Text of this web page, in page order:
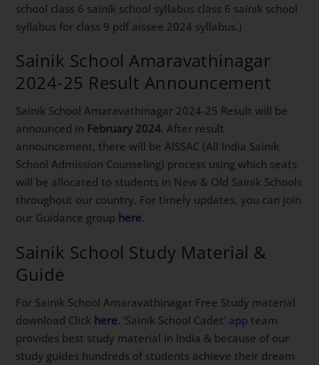
school class 6 sainik school syllabus class 6 sainik school
syllabus for class 9 pdf aissee 2024 syllabus.)
Sainik School Amaravathinagar
2024-25 Result Announcement
Sainik School Amaravathinagar 2024-25 Result will be
announced in February 2024. After result
announcement, there will be AISSAC (All India Sainik
School Admission Counseling) process using which seats
will be allocated to students in New & Old Sainik Schools
throughout our country. For timely updates, you can join
our Guidance group here.
Sainik School Study Material &
Guide
For Sainik School Amaravathinagar Free Study material
download Click here. ‘Sainik School Cadet’ app team
provides best study material in India & because of our
study guides hundreds of students achieve their dream